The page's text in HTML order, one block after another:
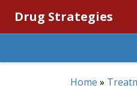
Drug Strategies
Home »